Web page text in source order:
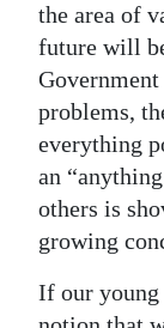
the area of
future will
problems,
everything
an
others is
growing
If our young